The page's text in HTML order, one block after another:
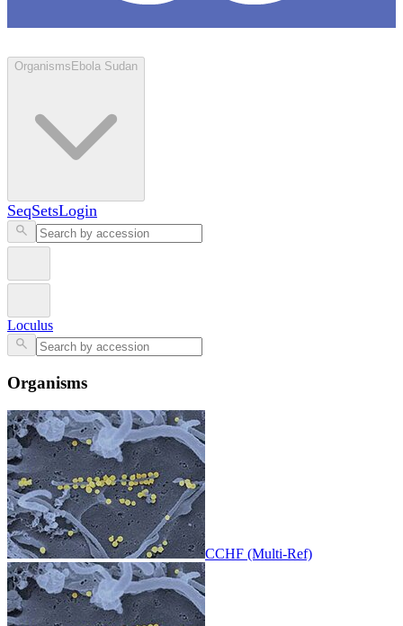
Organisms Ebola Sudan
SeqSetsLogin
Loculus
Organisms
CCHF (Multi-Ref)